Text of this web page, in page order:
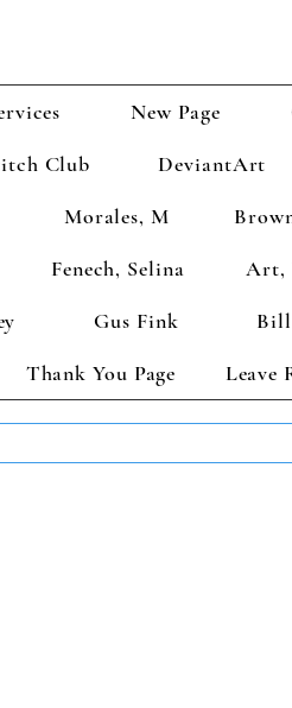
New Page
Club
DeviantArt
Morales, M
Fenech, Selina Art,
Gus Fink
Thank You Page Leave